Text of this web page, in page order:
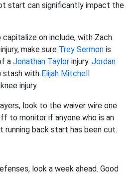
start can significantly impact the
on include, with Zach
make sure Trey Sermon is
a Jonathan Taylor injury. Jordan
stash with Elijah Mitchell
injury.
look to the waiver wire one
to monitor if anyone who is an
running back start has been cut.
look a week ahead. Good